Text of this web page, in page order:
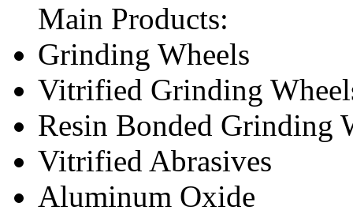
Main Products:
Grinding Wheels
Vitrified Grinding
Resin Bonded Grinding
Vitrified Abrasives
Aluminum Oxide